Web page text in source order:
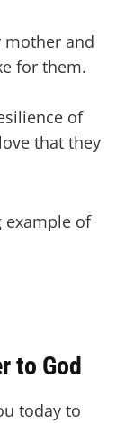
mother and
for them.
of
that they
example of
to God
today to